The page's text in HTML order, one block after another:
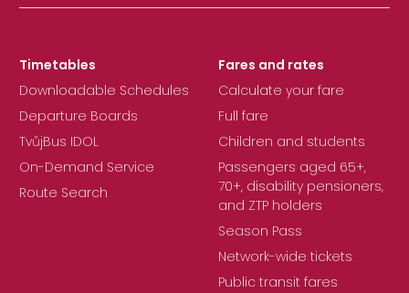
Timetables
Downloadable Schedules
Departure Boards
TvůjBus IDOL
On-Demand Service
Route Search
Fares and rates
Calculate your fare
Full fare
Children and students
Passengers aged 65+,
70+, disability pensioners,
and ZTP holders
Season Pass
Network-wide tickets
Public transit fares